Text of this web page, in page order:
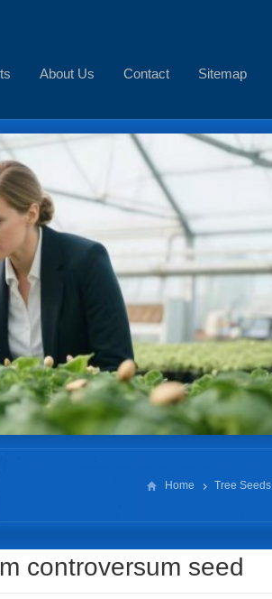
About Us Contact Sitemap
Home Tree Seeds
controversum seed